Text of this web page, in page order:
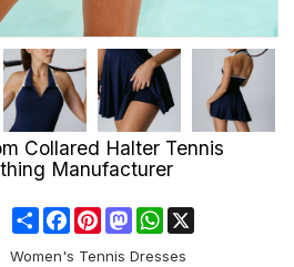
Collared Halter Tennis
Manufacturer
ShareFacebookPinterestMastodonWhatsApp
Women's Tennis Dresses